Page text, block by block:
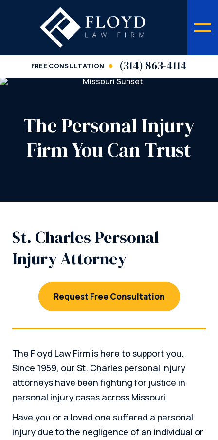
FREE CONSULTATION (314) 863-4114
The Personal Injury
Firm You Can Trust
St. Charles Personal
Injury Attorney
Request Free Consultation
The Floyd Law Firm is here to support you.
Since 1959, our St. Charles personal injury
attorneys have been fighting for justice in
personal injury cases across Missouri.
Have you or a loved one suffered a personal
injury due to the negligence of an individual or